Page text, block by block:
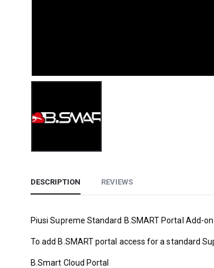
DESCRIPTION REVIEWS
Piusi Supreme Standard B.SMART Portal Add-on
To add B.SMART portal access for a standard
B.Smart Cloud Portal